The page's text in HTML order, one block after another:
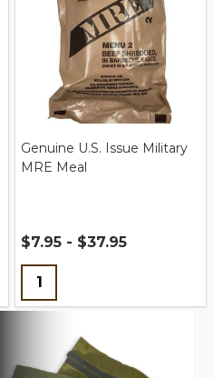
Genuine U.S. Issue Military
MRE Meal
$7.95 - $37.95
Quantity: